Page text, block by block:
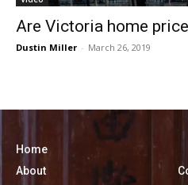
Are Victoria home
Dustin Miller - March 26, 2019
Home
About